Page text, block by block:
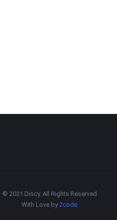
© 2021 Discy. All Rights Reserved
With Love by2code